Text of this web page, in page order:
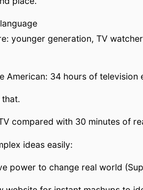
younger generation, TV
American: 34 hours of television
compared with 30 minutes of
ideas easily:
power to change real world